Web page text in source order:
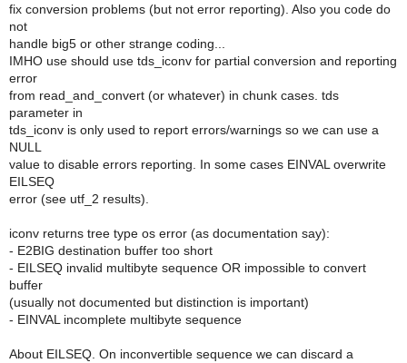
fix conversion problems (but not error reporting). Also you code do
not
handle big5 or other strange coding...
IMHO use should use tds_iconv for partial conversion and reporting
error
from read_and_convert (or whatever) in chunk cases. tds
parameter in
tds_iconv is only used to report errors/warnings so we can use a
NULL
value to disable errors reporting. In some cases EINVAL overwrite
EILSEQ
error (see utf_2 results).
iconv returns tree type os error (as documentation say):
- E2BIG destination buffer too short
- EILSEQ invalid multibyte sequence OR impossible to convert
buffer
(usually not documented but distinction is important)
- EINVAL incomplete multibyte sequence
About EILSEQ. On inconvertible sequence we can discard a